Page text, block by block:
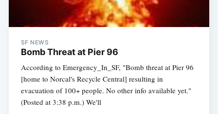
SF NEWS
Bomb Threat at Pier 96
According to Emergency_In_SF, "Bomb threat at Pier 96
[home to Norcal's Recycle Central] resulting in
evacuation of 100+ people. No other info available yet."
(Posted at 3:38 p.m.) We'll